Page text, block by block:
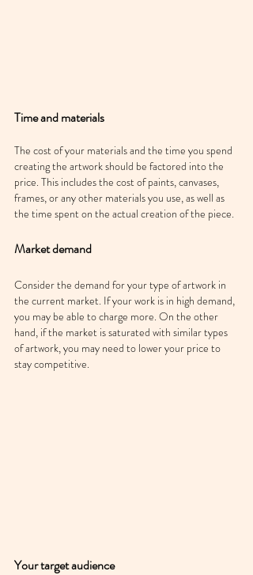
Time and materials
The cost of your materials and the time you spend
creating the artwork should be factored into the
price. This includes the cost of paints, canvases,
frames, or any other materials you use, as well as
the time spent on the actual creation of the piece.
Market demand
Consider the demand for your type of artwork in
the current market. If your work is in high demand,
you may be able to charge more. On the other
hand, if the market is saturated with similar types
of artwork, you may need to lower your price to
stay competitive.
Your target audience